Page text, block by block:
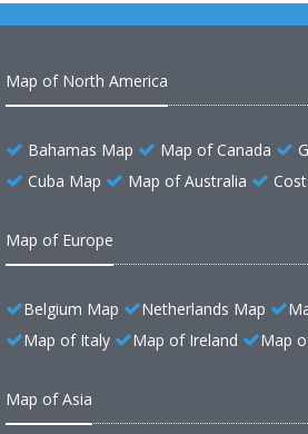
Map of North America
Bahamas Map Map of Canada
Cuba Map
Map of Australia
Map of Europe
Belgium Map Netherlands Map
Map of Italy
Map of Ireland Map
Map of Asia